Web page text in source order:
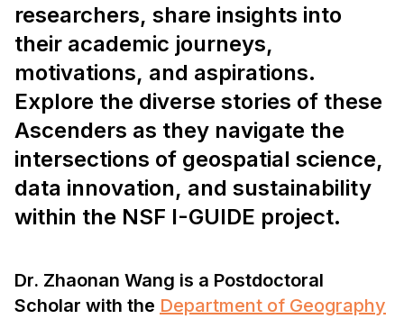
researchers, share insights into
their academic journeys,
motivations, and aspirations.
Explore the diverse stories of these
Ascenders as they navigate the
intersections of geospatial science,
data innovation, and sustainability
within the NSF I-GUIDE project.
Dr. Zhaonan Wang is a Postdoctoral
Scholar with the Department of Geography